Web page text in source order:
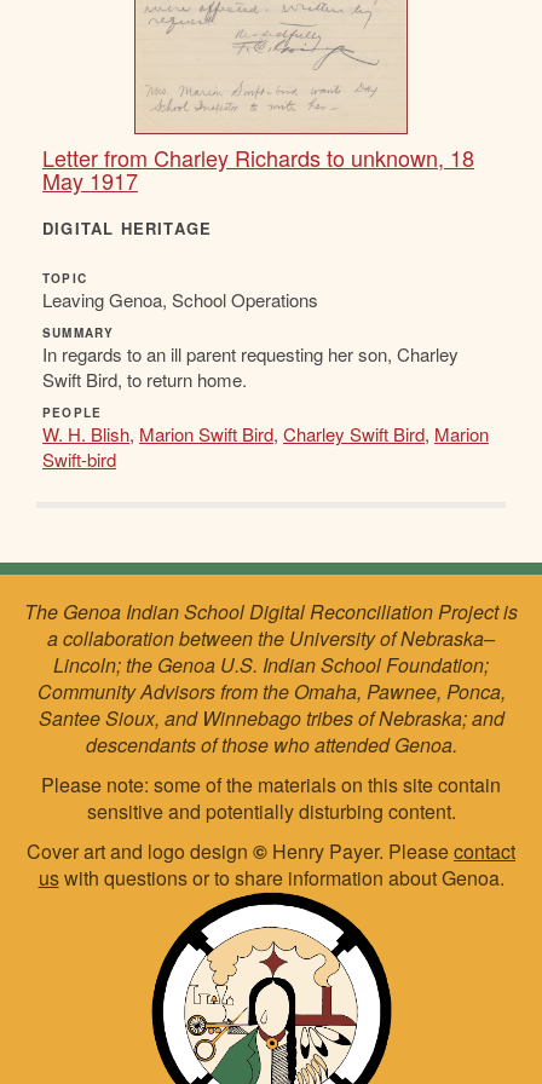
Letter from Charley Richards to unknown, 18
May 1917
DIGITAL HERITAGE
TOPIC
Leaving Genoa, School Operations
SUMMARY
In regards to an ill parent requesting her son, Charley
Swift Bird, to return home.
PEOPLE
W. H. Blish, Marion Swift Bird, Charley Swift Bird, Marion
Swift-bird
The Genoa Indian School Digital Reconciliation Project is
a collaboration between the University of Nebraska–
Lincoln; the Genoa U.S. Indian School Foundation;
Community Advisors from the Omaha, Pawnee, Ponca,
Santee Sioux, and Winnebago tribes of Nebraska; and
descendants of those who attended Genoa.
Please note: some of the materials on this site contain
sensitive and potentially disturbing content.
Cover art and logo design © Henry Payer. Pleasecontact
uswith questions or to share information about Genoa.